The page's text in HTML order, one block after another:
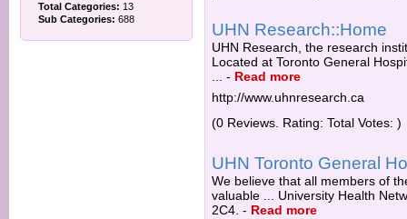
Total Categories: 13
Sub Categories: 688
UHN Research::Home
UHN Research, the research
Located at Toronto General
- Read more
http://www.uhnresearch.ca
(0 Reviews. Rating: Total Votes: )
UHN Toronto General
We believe that all members of
valuable ... University Health
2C4. - Read more